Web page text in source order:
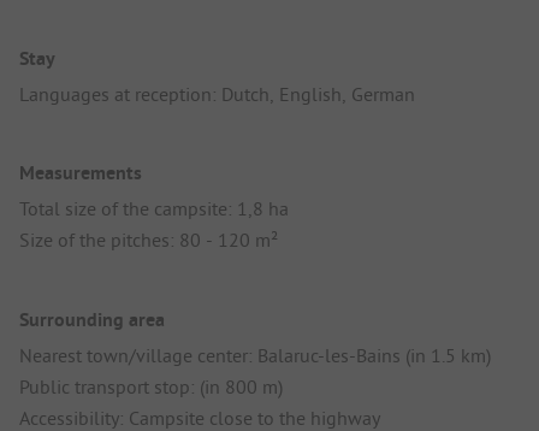
Stay
Languages at reception: Dutch, English, German
Measurements
Total size of the campsite: 1,8 ha
Size of the pitches: 80 - 120 m²
Surrounding area
Nearest town/village center: Balaruc-les-Bains (in 1.5 km)
Public transport stop: (in 800 m)
Accessibility: Campsite close to the highway